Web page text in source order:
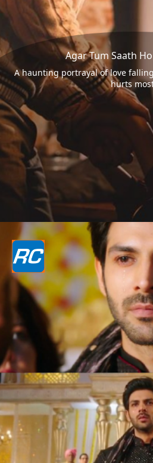
Agar Tum Saath
A haunting portrayal of love
hurts